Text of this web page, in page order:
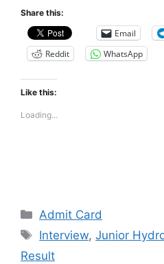
Share this:
Email
Reddit
WhatsApp
Like this:
Loading...
Categories
Admit Card
Tags
Interview,Junior
Result